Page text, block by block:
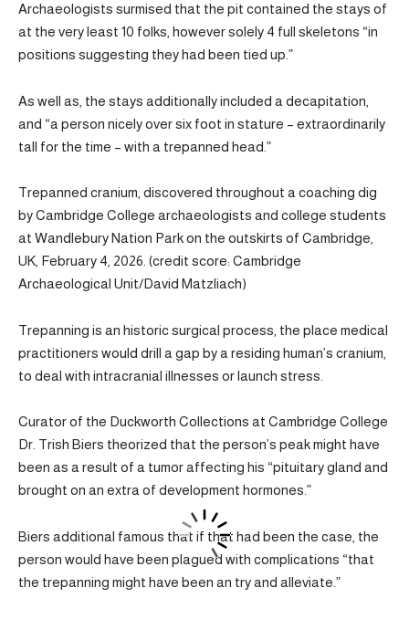
Archaeologists surmised that the pit contained the stays of
at the very least 10 folks, however solely 4 full skeletons “in
positions suggesting they had been tied up.”
As well as, the stays additionally included a decapitation,
and “a person nicely over six foot in stature – extraordinarily
tall for the time – with a trepanned head.”
Trepanned cranium, discovered throughout a coaching dig
by Cambridge College archaeologists and college students
at Wandlebury Nation Park on the outskirts of Cambridge,
UK, February 4, 2026. (credit score: Cambridge
Archaeological Unit/David Matzliach)
Trepanning is an historic surgical process, the place medical
practitioners would drill a gap by a residing human’s cranium,
to deal with intracranial illnesses or launch stress.
Curator of the Duckworth Collections at Cambridge College
Dr. Trish Biers theorized that the person’s peak might have
been as a result of a tumor affecting his “pituitary gland and
brought on an extra of development hormones.”
Biers additional famous that if that had been the case, the
person would have been plagued with complications “that
the trepanning might have been an try and alleviate.”